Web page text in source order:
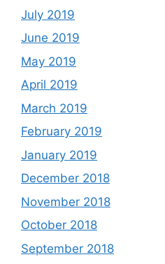
July 2019
June 2019
May 2019
April 2019
March 2019
February 2019
January 2019
December 2018
November 2018
October 2018
September 2018